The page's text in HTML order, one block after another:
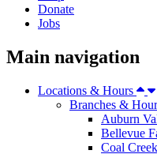
Donate
Jobs
Main navigation
Locations & Hours
Branches &
Auburn
Bellevue
Coal